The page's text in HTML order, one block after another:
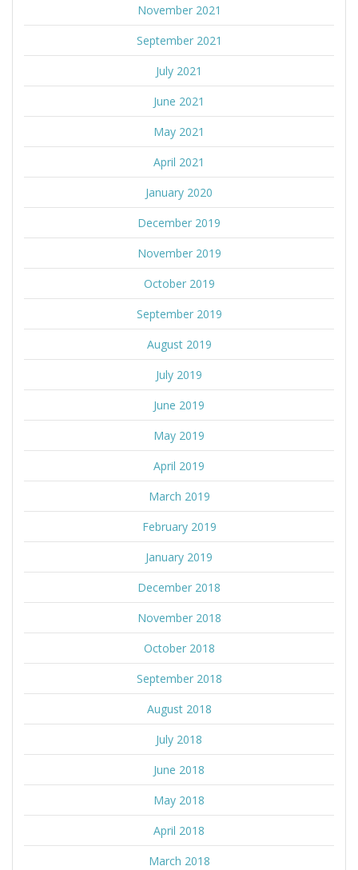
November 2021
September 2021
July 2021
June 2021
May 2021
April 2021
January 2020
December 2019
November 2019
October 2019
September 2019
August 2019
July 2019
June 2019
May 2019
April 2019
March 2019
February 2019
January 2019
December 2018
November 2018
October 2018
September 2018
August 2018
July 2018
June 2018
May 2018
April 2018
March 2018